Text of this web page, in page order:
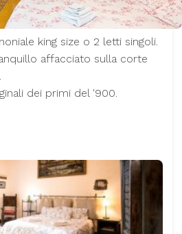
king size o 2 letti singoli.
affacciato sulla corte
dei primi del '900.